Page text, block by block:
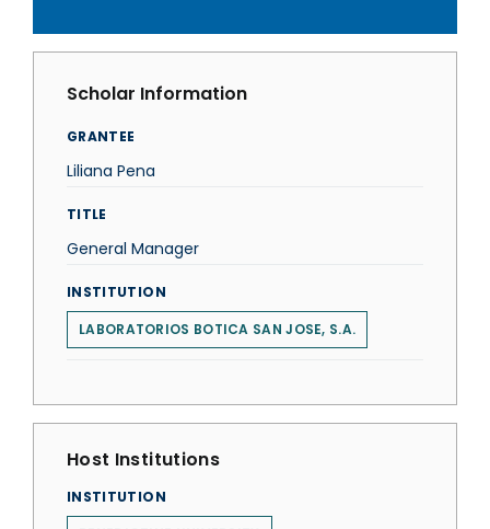
Scholar Information
GRANTEE
Liliana Pena
TITLE
General Manager
INSTITUTION
LABORATORIOS BOTICA SAN JOSE, S.A.
Host Institutions
INSTITUTION